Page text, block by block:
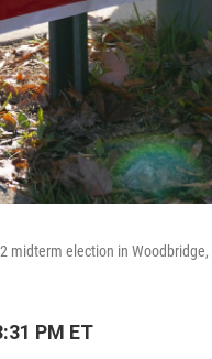
midterm election in Woodbridge,
PM ET